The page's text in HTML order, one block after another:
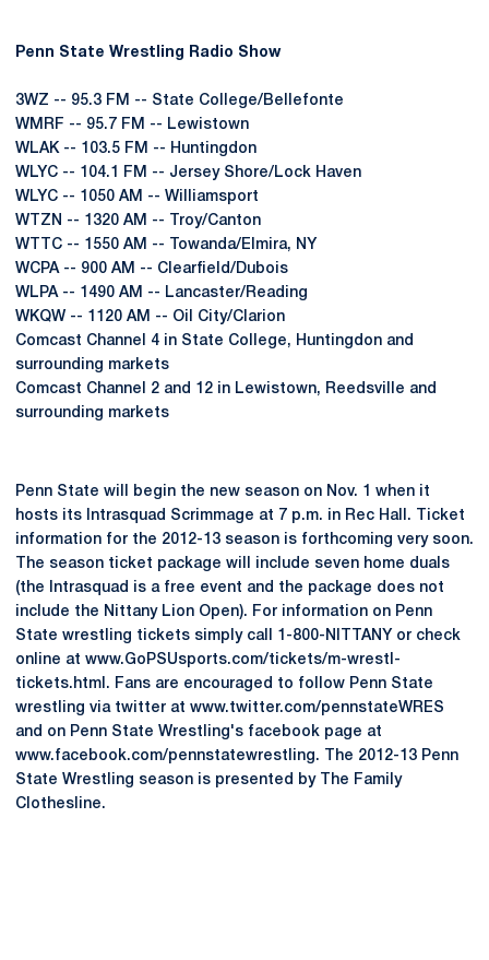
Penn State Wrestling Radio Show
3WZ -- 95.3 FM -- State College/Bellefonte
WMRF -- 95.7 FM -- Lewistown
WLAK -- 103.5 FM -- Huntingdon
WLYC -- 104.1 FM -- Jersey Shore/Lock Haven
WLYC -- 1050 AM -- Williamsport
WTZN -- 1320 AM -- Troy/Canton
WTTC -- 1550 AM -- Towanda/Elmira, NY
WCPA -- 900 AM -- Clearfield/Dubois
WLPA -- 1490 AM -- Lancaster/Reading
WKQW -- 1120 AM -- Oil City/Clarion
Comcast Channel 4 in State College, Huntingdon and
surrounding markets
Comcast Channel 2 and 12 in Lewistown, Reedsville and
surrounding markets
Penn State will begin the new season on Nov. 1 when it
hosts its Intrasquad Scrimmage at 7 p.m. in Rec Hall. Ticket
information for the 2012-13 season is forthcoming very soon.
The season ticket package will include seven home duals
(the Intrasquad is a free event and the package does not
include the Nittany Lion Open). For information on Penn
State wrestling tickets simply call 1-800-NITTANY or check
online at www.GoPSUsports.com/tickets/m-wrestl-
tickets.html. Fans are encouraged to follow Penn State
wrestling via twitter at www.twitter.com/pennstateWRES
and on Penn State Wrestling's facebook page at
www.facebook.com/pennstatewrestling. The 2012-13 Penn
State Wrestling season is presented by The Family
Clothesline.